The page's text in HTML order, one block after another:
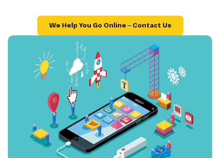
We Help You Go Online – Contact Us